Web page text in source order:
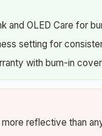
and OLED Care for
setting for
with burn-in
reflective than